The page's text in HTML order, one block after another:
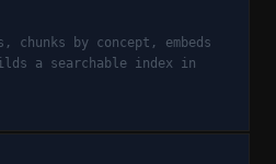
chunks by concept, embeds
a searchable index in